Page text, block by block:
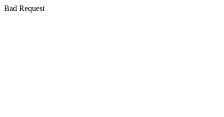
Bad Request